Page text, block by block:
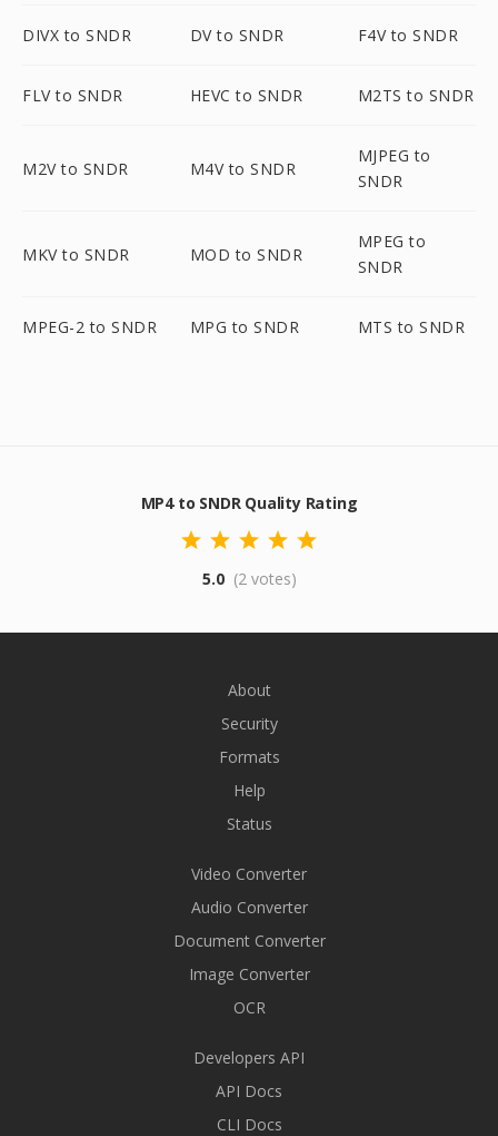
DIVX to SNDR DV to SNDR F4V to SNDR
FLV to SNDR HEVC to SNDR M2TS to SNDR
M2V to SNDR M4V to SNDR
MJPEG to
SNDR
MKV to SNDR MOD to SNDR
MPEG to
SNDR
MPEG-2 to SNDR MPG to SNDR MTS to SNDR
MP4 to SNDR Quality Rating
5.0 (2 votes)
About
Security
Formats
Help
Status
Video Converter
Audio Converter
Document Converter
Image Converter
OCR
Developers API
API Docs
CLI Docs